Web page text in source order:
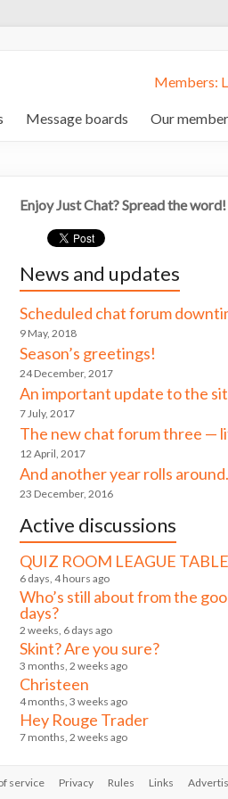
Members:
Message boards Our
Enjoy Just Chat? Spread the word!
News and updates
Scheduled chat forum
9 May, 2018
Season’s greetings!
24 December, 2017
An important update to the
7 July, 2017
The new chat forum three —
12 April, 2017
And another year rolls
23 December, 2016
Active discussions
QUIZ ROOM LEAGUE
6 days, 4 hours ago
Who’s still about from the
days?
2 weeks, 6 days ago
Skint? Are you sure?
3 months, 2 weeks ago
Christeen
4 months, 3 weeks ago
Hey Rouge Trader
7 months, 2 weeks ago
service Privacy Rules Links